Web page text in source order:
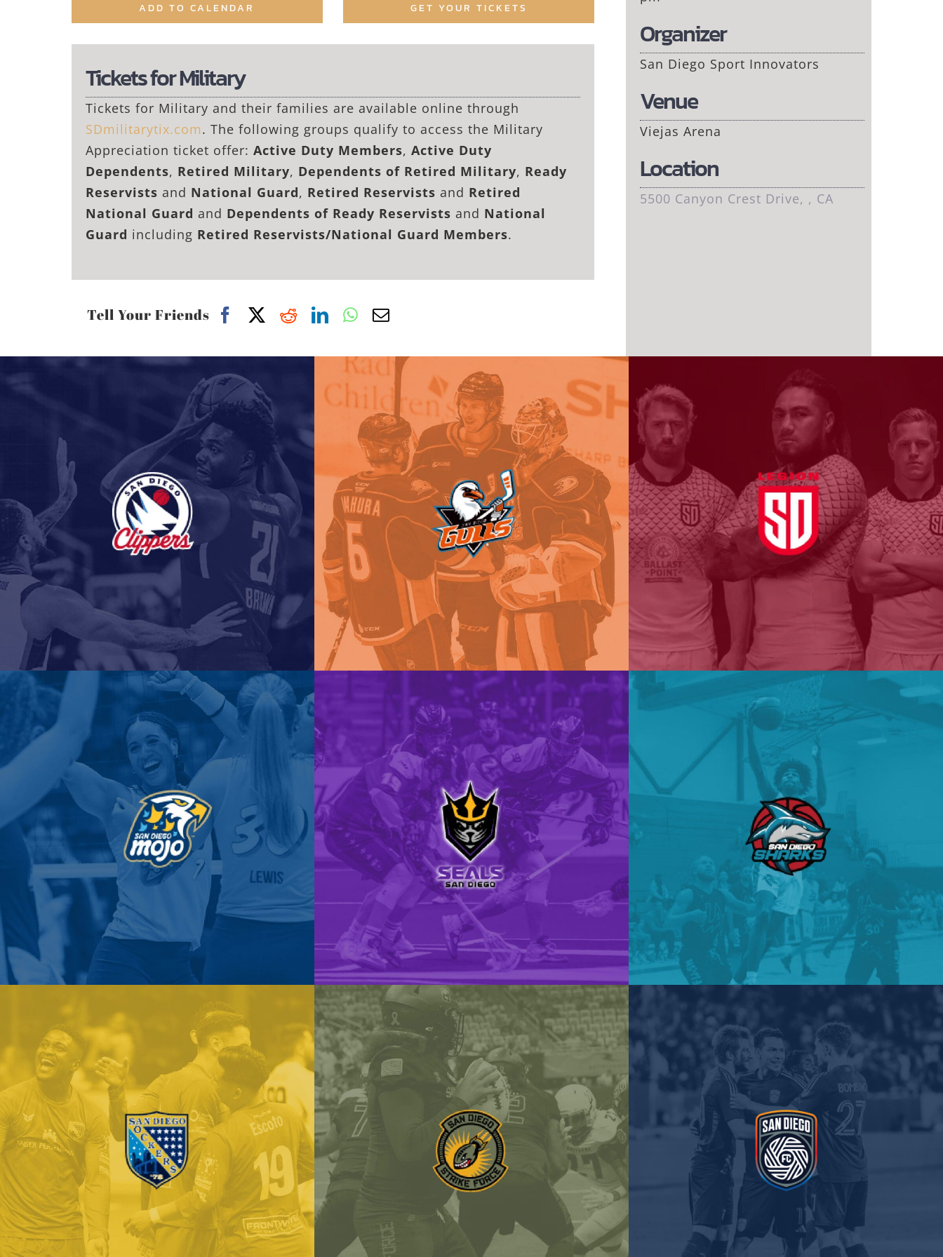
ADD TO CALENDAR GET YOUR TICKETS
Tickets for Military
Tickets for Military and their families are available online through
SDmilitarytix.com. The following groups qualify to access the Military
Appreciation ticket offer: Active Duty Members, Active Duty
Dependents, Retired Military, Dependents of Retired Military, Ready
Reservists and National Guard, Retired Reservists and Retired
National Guard and Dependents of Ready Reservists and National
Guard including Retired Reservists/National Guard Members.
Tell Your Friends
Organizer
San Diego Sport Innovators
Venue
Viejas Arena
Location
5500 Canyon Crest Drive, , CA